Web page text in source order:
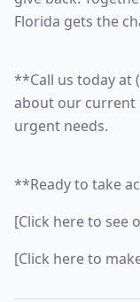
Florida gets the
**Call us today at
about our current
urgent needs.
**Ready to take
[Click here to see
[Click here to